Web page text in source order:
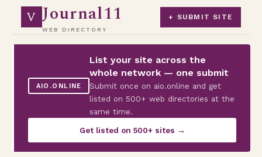
V Journal11
WEB DIRECTORY
+ SUBMIT SITE
AIO.ONLINE
List your site across the
whole network — one submit
Submit once on aio.online and get
listed on 500+ web directories at the
same time.
Get listed on 500+ sites →